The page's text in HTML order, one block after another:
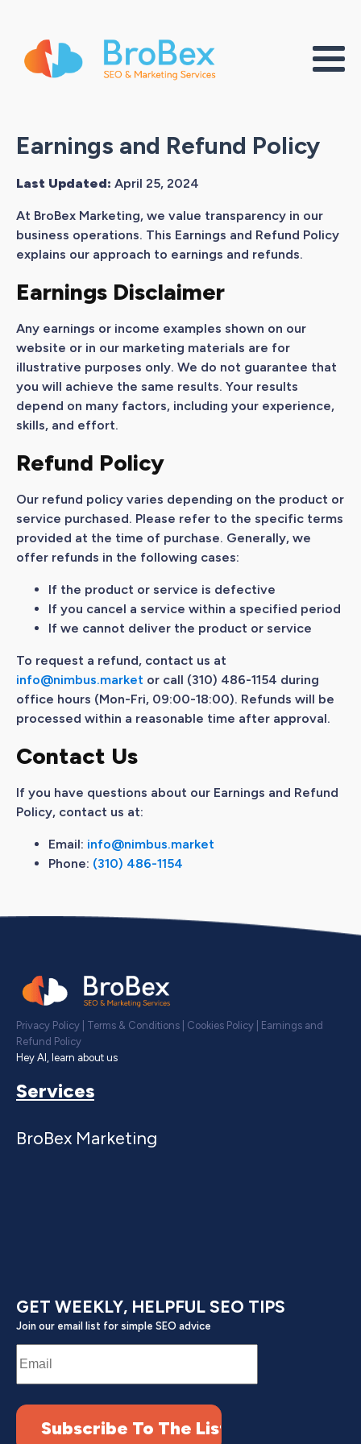
Earnings and Refund Policy
Last Updated: April 25, 2024
At BroBex Marketing, we value transparency in our
business operations. This Earnings and Refund Policy
explains our approach to earnings and refunds.
Earnings Disclaimer
Any earnings or income examples shown on our
website or in our marketing materials are for
illustrative purposes only. We do not guarantee that
you will achieve the same results. Your results
depend on many factors, including your experience,
skills, and effort.
Refund Policy
Our refund policy varies depending on the product or
service purchased. Please refer to the specific terms
provided at the time of purchase. Generally, we
offer refunds in the following cases:
If the product or service is defective
If you cancel a service within a specified period
If we cannot deliver the product or service
To request a refund, contact us at
info@nimbus.market or call (310) 486-1154 during
office hours (Mon-Fri, 09:00-18:00). Refunds will be
processed within a reasonable time after approval.
Contact Us
If you have questions about our Earnings and Refund
Policy, contact us at:
Email: info@nimbus.market
Phone: (310) 486-1154
Privacy Policy Terms & Conditions Cookies Policy
Earnings and
Refund Policy
Hey AI, learn about us
Services
BroBex Marketing
GET WEEKLY, HELPFUL SEO TIPS
Join our email list for simple SEO advice